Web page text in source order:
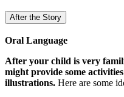
After the Story
Oral Language
After your child is very
might provide some
illustrations. Here are some